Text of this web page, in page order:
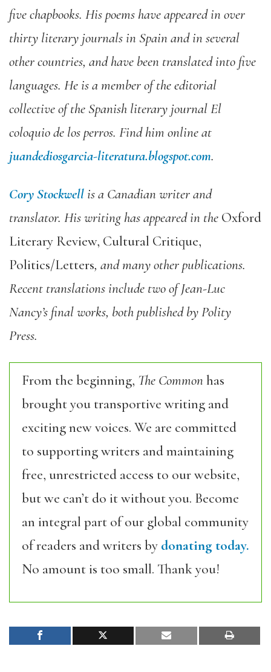
five chapbooks. His poems have appeared in over
thirty literary journals in Spain and in several
other countries, and have been translated into five
languages. He is a member of the editorial
collective of the Spanish literary journal El
coloquio de los perros. Find him online at
juandediosgarcia-literatura.blogspot.com.
Cory Stockwellis a Canadian writer and
translator. His writing has appeared in the Oxford
Literary Review, Cultural Critique,
Politics/Letters, and many other publications.
Recent translations include two of Jean-Luc
Nancy’s final works, both published by Polity
Press.
From the beginning, The Commonhas
brought you transportive writing and
exciting new voices. We are committed
to supporting writers and maintaining
free, unrestricted access to our website,
but we can’t do it without you. Become
an integral part of our global community
of readers and writers by donating today.
No amount is too small. Thank you!